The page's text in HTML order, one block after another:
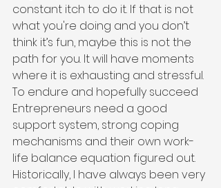
constant itch to do it. If that is not
what you're doing and you don’t
think it’s fun, maybe this is not the
path for you. It will have moments
where it is exhausting and stressful.
To endure and hopefully succeed
Entrepreneurs need a good
support system, strong coping
mechanisms and their own work-
life balance equation figured out.
Historically, I have always been very